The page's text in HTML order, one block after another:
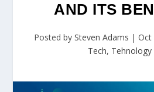
AND ITS
Posted by Steven Adams | Oct
Tech, Tehnology